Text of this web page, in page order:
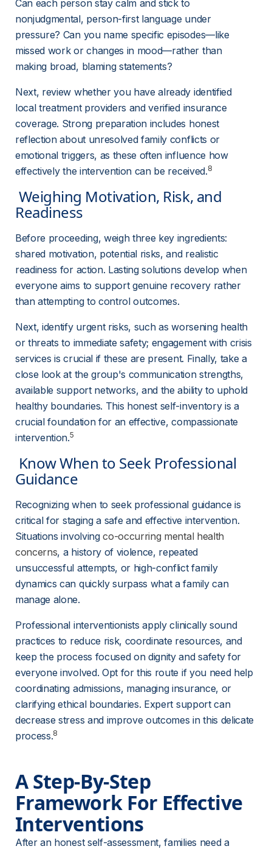
Can each person stay calm and stick to
nonjudgmental, person-first language under
pressure? Can you name specific episodes—like
missed work or changes in mood—rather than
making broad, blaming statements?
Next, review whether you have already identified
local treatment providers and verified insurance
coverage. Strong preparation includes honest
reflection about unresolved family conflicts or
emotional triggers, as these often influence how
effectively the intervention can be received.8
Readiness
Before proceeding, weigh three key ingredients:
shared motivation, potential risks, and realistic
readiness for action. Lasting solutions develop when
everyone aims to support genuine recovery rather
than attempting to control outcomes.
Next, identify urgent risks, such as worsening health
or threats to immediate safety; engagement with crisis
services is crucial if these are present. Finally, take a
close look at the group's communication strengths,
available support networks, and the ability to uphold
healthy boundaries. This honest self-inventory is a
crucial foundation for an effective, compassionate
intervention.5
Guidance
Recognizing when to seek professional guidance is
critical for staging a safe and effective intervention.
Situations involving co-occurring mental health
concerns, a history of violence, repeated
unsuccessful attempts, or high-conflict family
dynamics can quickly surpass what a family can
manage alone.
Professional interventionists apply clinically sound
practices to reduce risk, coordinate resources, and
keep the process focused on dignity and safety for
everyone involved. Opt for this route if you need help
coordinating admissions, managing insurance, or
clarifying ethical boundaries. Expert support can
decrease stress and improve outcomes in this delicate
process.8
A Step-By-Step
Framework For Effective
Interventions
After an honest self-assessment, families need a